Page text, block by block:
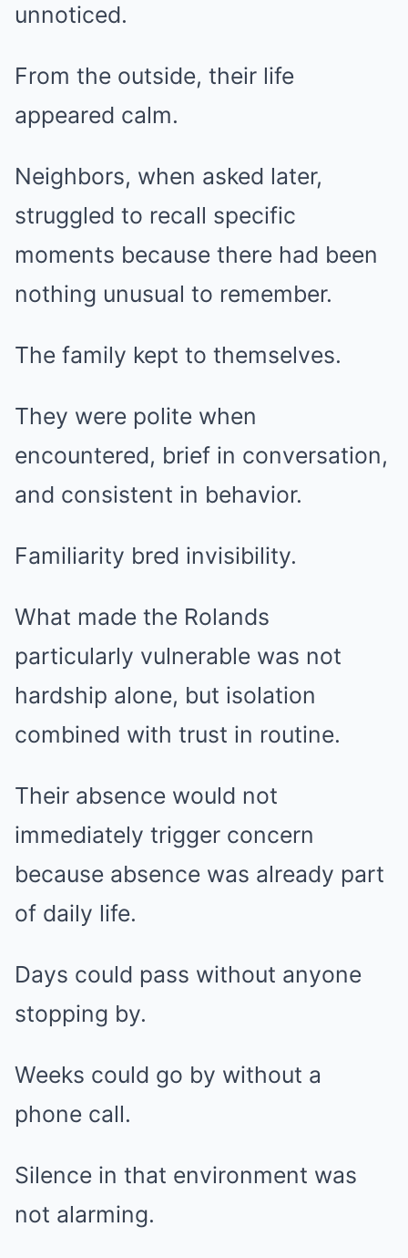
unnoticed.
From the outside, their life
appeared calm.
Neighbors, when asked later,
struggled to recall specific
moments because there had been
nothing unusual to remember.
The family kept to themselves.
They were polite when
encountered, brief in conversation,
and consistent in behavior.
Familiarity bred invisibility.
What made the Rolands
particularly vulnerable was not
hardship alone, but isolation
combined with trust in routine.
Their absence would not
immediately trigger concern
because absence was already part
of daily life.
Days could pass without anyone
stopping by.
Weeks could go by without a
phone call.
Silence in that environment was
not alarming.